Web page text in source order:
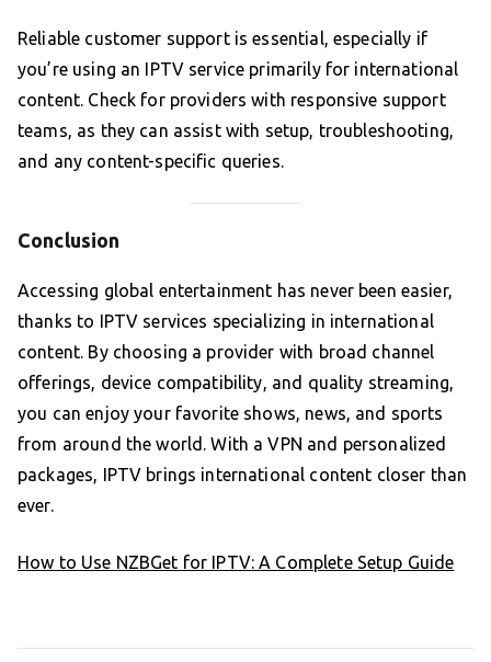
Reliable customer support is essential, especially if
you’re using an IPTV service primarily for international
content. Check for providers with responsive support
teams, as they can assist with setup, troubleshooting,
and any content-specific queries.
Conclusion
Accessing global entertainment has never been easier,
thanks to IPTV services specializing in international
content. By choosing a provider with broad channel
offerings, device compatibility, and quality streaming,
you can enjoy your favorite shows, news, and sports
from around the world. With a VPN and personalized
packages, IPTV brings international content closer than
ever.
How to Use NZBGet for IPTV: A Complete Setup Guide